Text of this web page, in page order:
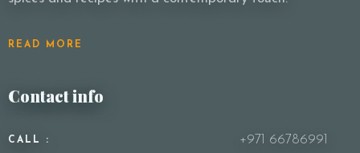
READ MORE
Contact info
CALL : +971 66786991